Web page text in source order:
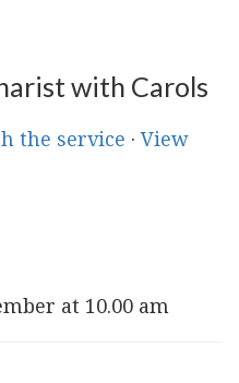
with Carols
the service ·View
at 10.00 am